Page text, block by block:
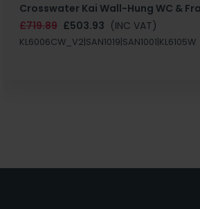
Crosswater Kai Wall-Hung WC &
£719.89 £503.93 (INC VAT)
KL6006CW_V2|SAN1019|SAN1001|KL6105W